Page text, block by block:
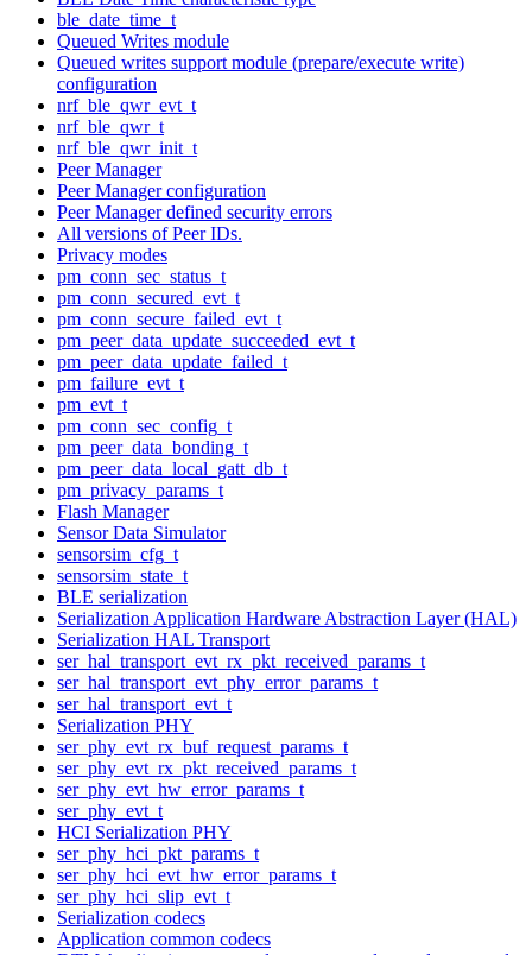
ble_date_time_t
Queued Writes module
Queued writes support module (prepare/execute write)
configuration
nrf_ble_qwr_evt_t
nrf_ble_qwr_t
nrf_ble_qwr_init_t
Peer Manager
Peer Manager configuration
Peer Manager defined security errors
All versions of Peer IDs.
Privacy modes
pm_conn_sec_status_t
pm_conn_secured_evt_t
pm_conn_secure_failed_evt_t
pm_peer_data_update_succeeded_evt_t
pm_peer_data_update_failed_t
pm_failure_evt_t
pm_evt_t
pm_conn_sec_config_t
pm_peer_data_bonding_t
pm_peer_data_local_gatt_db_t
pm_privacy_params_t
Flash Manager
Sensor Data Simulator
sensorsim_cfg_t
sensorsim_state_t
BLE serialization
Serialization Application Hardware Abstraction Layer (HAL)
Serialization HAL Transport
ser_hal_transport_evt_rx_pkt_received_params_t
ser_hal_transport_evt_phy_error_params_t
ser_hal_transport_evt_t
Serialization PHY
ser_phy_evt_rx_buf_request_params_t
ser_phy_evt_rx_pkt_received_params_t
ser_phy_evt_hw_error_params_t
ser_phy_evt_t
HCI Serialization PHY
ser_phy_hci_pkt_params_t
ser_phy_hci_evt_hw_error_params_t
ser_phy_hci_slip_evt_t
Serialization codecs
Application common codecs